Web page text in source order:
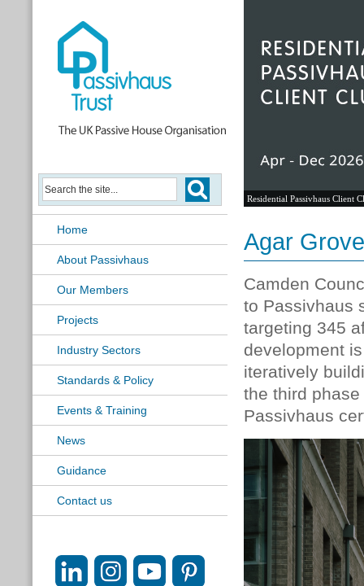
Home
About Passivhaus
Our Members
Projects
Industry Sectors
Standards & Policy
Events & Training
News
Guidance
Contact us
Agar
Camden
to Passivhaus
targeting 345
development
iteratively
the third
Passivhaus